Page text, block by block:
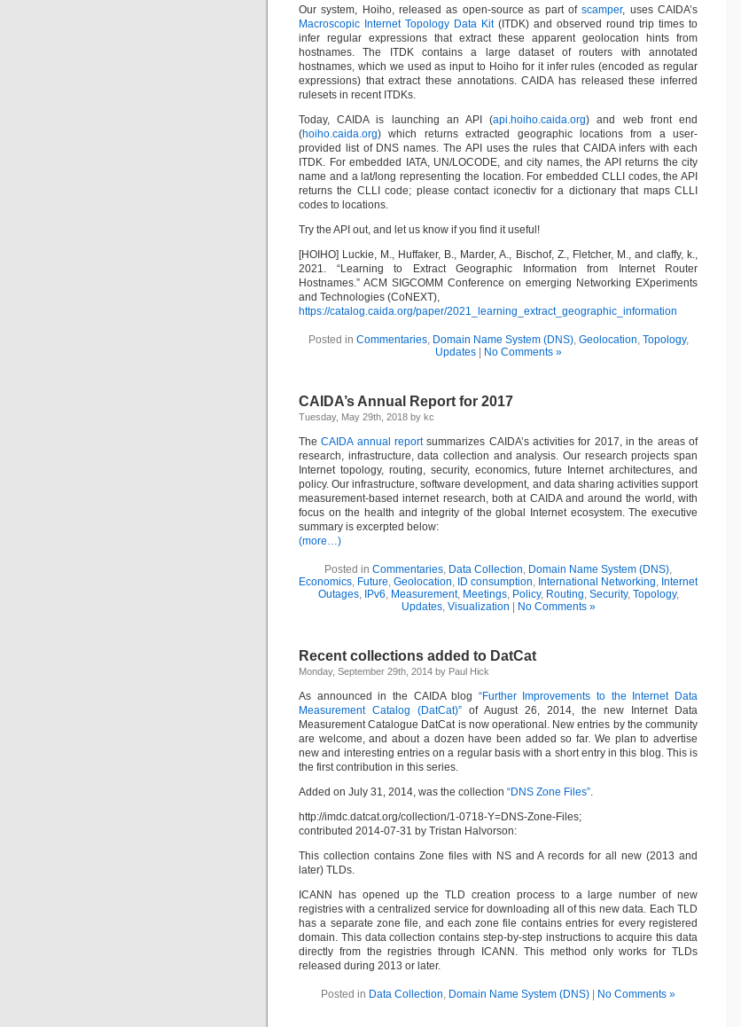
Our system, Hoiho, released as open-source as part ofscamper, uses CAIDA’s
Macroscopic Internet Topology Data Kit(ITDK) and observed round trip times to
infer regular expressions that extract these apparent geolocation hints from
hostnames. The ITDK contains a large dataset of routers with annotated
hostnames, which we used as input to Hoiho for it infer rules (encoded as regular
expressions) that extract these annotations. CAIDA has released these inferred
rulesets in recent ITDKs.
Today, CAIDA is launching an API (api.hoiho.caida.org) and web front end
(hoiho.caida.org) which returns extracted geographic locations from a user-
provided list of DNS names. The API uses the rules that CAIDA infers with each
ITDK. For embedded IATA, UN/LOCODE, and city names, the API returns the city
name and a lat/long representing the location. For embedded CLLI codes, the API
returns the CLLI code; please contact iconectiv for a dictionary that maps CLLI
codes to locations.
Try the API out, and let us know if you find it useful!
[HOIHO] Luckie, M., Huffaker, B., Marder, A., Bischof, Z., Fletcher, M., and claffy, k.,
2021. “Learning to Extract Geographic Information from Internet Router
Hostnames.” ACM SIGCOMM Conference on emerging Networking EXperiments
and Technologies (CoNEXT),
https://catalog.caida.org/paper/2021_learning_extract_geographic_information
Posted in Commentaries, Domain Name System (DNS), Geolocation, Topology,
Updates| No Comments »
CAIDA’s Annual Report for 2017
Tuesday, May 29th, 2018 by kc
TheCAIDA annual reportsummarizes CAIDA’s activities for 2017, in the areas of
research, infrastructure, data collection and analysis. Our research projects span
Internet topology, routing, security, economics, future Internet architectures, and
policy. Our infrastructure, software development, and data sharing activities support
measurement-based internet research, both at CAIDA and around the world, with
focus on the health and integrity of the global Internet ecosystem. The executive
summary is excerpted below:
(more…)
Posted in Commentaries, Data Collection, Domain Name System (DNS),
Economics, Future, Geolocation, ID consumption, International Networking, Internet
Outages, IPv6, Measurement, Meetings, Policy, Routing, Security, Topology,
Updates, Visualization No Comments »
Recent collections added to DatCat
Monday, September 29th, 2014 by Paul Hick
As announced in the CAIDA blog “Further Improvements to the Internet Data
Measurement Catalog (DatCat)” of August 26, 2014, the new Internet Data
Measurement Catalogue DatCat is now operational. New entries by the community
are welcome, and about a dozen have been added so far. We plan to advertise
new and interesting entries on a regular basis with a short entry in this blog. This is
the first contribution in this series.
Added on July 31, 2014, was the collection “DNS Zone Files”.
http://imdc.datcat.org/collection/1-0718-Y=DNS-Zone-Files;
contributed 2014-07-31 by Tristan Halvorson:
This collection contains Zone files with NS and A records for all new (2013 and
later) TLDs.
ICANN has opened up the TLD creation process to a large number of new
registries with a centralized service for downloading all of this new data. Each TLD
has a separate zone file, and each zone file contains entries for every registered
domain. This data collection contains step-by-step instructions to acquire this data
directly from the registries through ICANN. This method only works for TLDs
released during 2013 or later.
Posted in Data Collection, Domain Name System (DNS) No Comments »